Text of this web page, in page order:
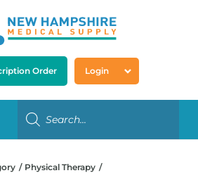
Order Login
Physical Therapy